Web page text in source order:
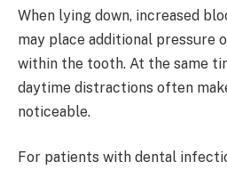
When lying down, increased
may place additional pressure
within the tooth. At the same
daytime distractions often
noticeable.
For patients with dental